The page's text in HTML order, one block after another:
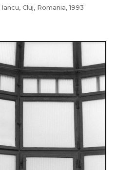
Cluj, Romania, 1993